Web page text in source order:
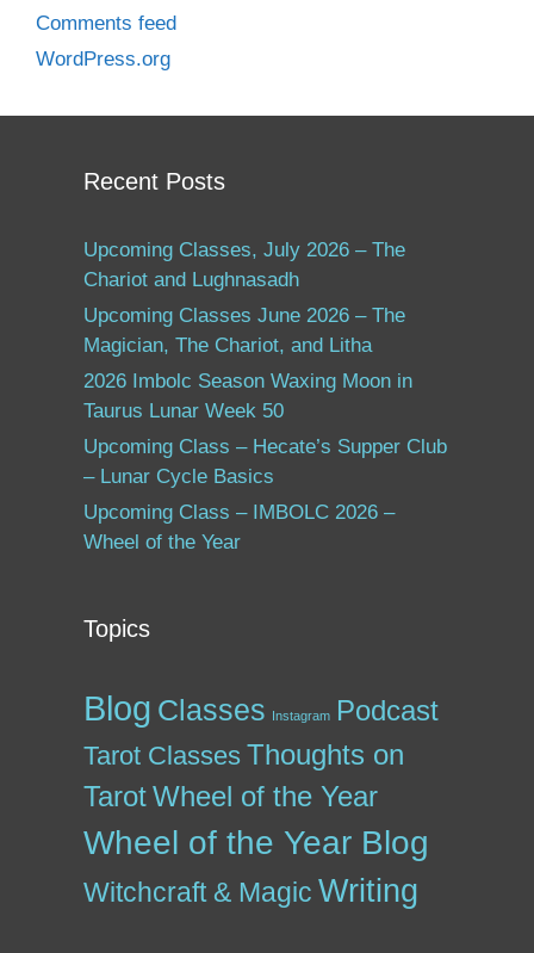
Comments feed
WordPress.org
Recent Posts
Upcoming Classes, July 2026 – The
Chariot and Lughnasadh
Upcoming Classes June 2026 – The
Magician, The Chariot, and Litha
2026 Imbolc Season Waxing Moon in
Taurus Lunar Week 50
Upcoming Class – Hecate’s Supper Club
– Lunar Cycle Basics
Upcoming Class – IMBOLC 2026 –
Wheel of the Year
Topics
Blog Classes Instagram Podcast
Tarot Classes Thoughts on
TarotWheel of the Year
Wheel of the Year Blog
Witchcraft & Magic Writing